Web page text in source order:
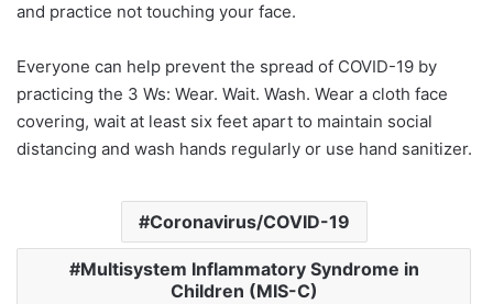
and practice not touching your face.
Everyone can help prevent the spread of COVID-19 by
practicing the 3 Ws: Wear. Wait. Wash. Wear a cloth face
covering, wait at least six feet apart to maintain social
distancing and wash hands regularly or use hand sanitizer.
Coronavirus/COVID-19
Multisystem Inflammatory Syndrome in
Children (MIS-C)